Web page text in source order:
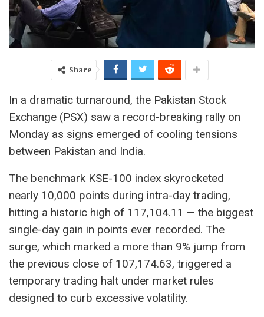
Share
In a dramatic turnaround, the Pakistan Stock
Exchange (PSX) saw a record-breaking rally on
Monday as signs emerged of cooling tensions
between Pakistan and India.
The benchmark KSE-100 index skyrocketed
nearly 10,000 points during intra-day trading,
hitting a historic high of 117,104.11 — the biggest
single-day gain in points ever recorded. The
surge, which marked a more than 9% jump from
the previous close of 107,174.63, triggered a
temporary trading halt under market rules
designed to curb excessive volatility.